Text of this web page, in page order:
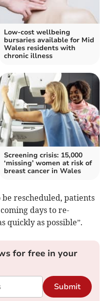
Low-cost wellbeing
bursaries available for Mid
Wales residents with
chronic illness
Screening crisis: 15,000
‘missing’ women at risk of
breast cancer in Wales
rescheduled, patients
days to re-
quickly as possible”.
for free in your
Submit